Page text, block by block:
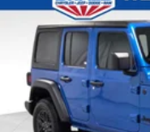
4-Wheel Disc
Discs and Hill Hold
Brake Actuated